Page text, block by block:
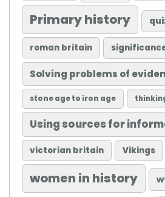
Primary history
roman britain
Solving problems of
stone age to iron age
Using sources for
victorian britain Vikings
women in history